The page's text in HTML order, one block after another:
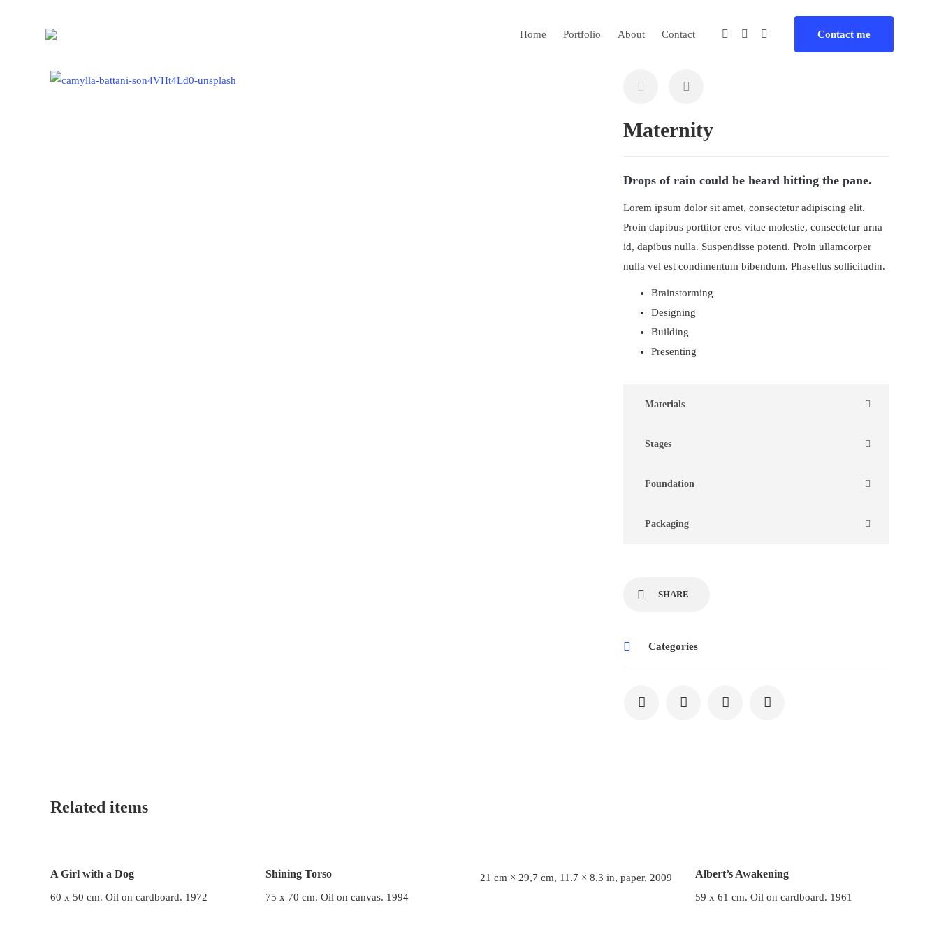
Home Portfolio About Contact Contact me
Maternity
Drops of rain could be heard hitting the pane.
Lorem ipsum dolor sit amet, consectetur adipiscing elit.
Proin dapibus porttitor eros vitae molestie, consectetur urna
id, dapibus nulla. Suspendisse potenti. Proin ullamcorper
nulla vel est condimentum bibendum. Phasellus sollicitudin.
Brainstorming
Designing
Building
Presenting
Materials
Stages
Foundation
Packaging
SHARE
Categories
Related items
A Girl with a Dog
60 x 50 cm. Oil on cardboard. 1972
Shining Torso
75 x 70 cm. Oil on canvas. 1994
21 cm × 29,7 cm, 11.7 × 8.3 in, paper, 2009 Albert’s Awakening
59 x 61 cm. Oil on cardboard. 1961